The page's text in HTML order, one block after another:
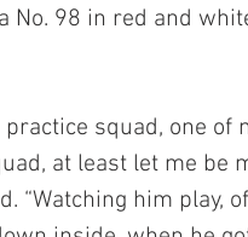
98 in red and
squad, one of
at least let me be
“Watching him play,